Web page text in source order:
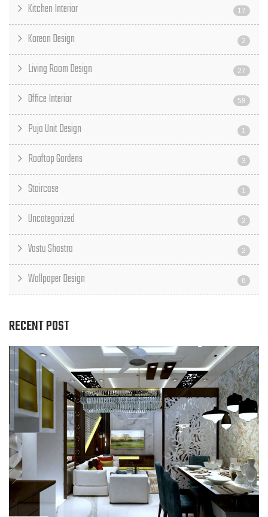
Kitchen Interior 17
Korean Design 2
Living Room Design 27
Office Interior 58
Puja Unit Design 1
Rooftop Gardens 3
Staircase 1
Uncategorized 2
Vastu Shastra 2
Wallpaper Design 6
RECENT POST